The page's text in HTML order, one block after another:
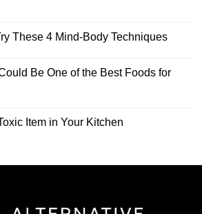
These 4 Mind-Body Techniques
Be One of the Best Foods for
Item in Your Kitchen